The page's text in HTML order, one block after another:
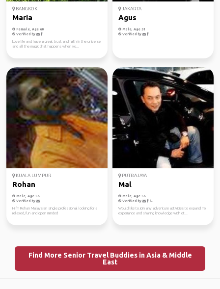
BANGKOK
Maria
Female, Age 60
Verified by
Love life and have a great trust and faith in the universe
and all the magic that happens when yo...
JAKARTA
Agus
Male, Age 51
Verified by
KUALA LUMPUR
Rohan
Male, Age 56
Verified by
Hi I'm Rohan Malaysian single professional looking for a
relaxed, fun and open minded
PUTRAJAYA
Mal
Male, Age 56
Verified by
Would like to join any adventure activities to expand my
experiance and sharing knowledge with ot...
Find More Senior Travel Buddies in Asia & Middle
East